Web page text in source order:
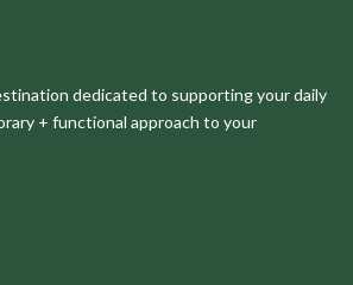
dedicated to supporting your daily
+ functional approach to your